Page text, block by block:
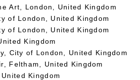
Art, London, United Kingdom
of London, United Kingdom
of London, United Kingdom
Kingdom
City of London, United Kingdom
Feltham, United Kingdom
Kingdom